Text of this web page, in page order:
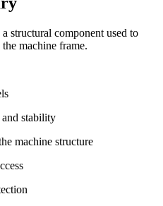
a structural component used to
machine frame.
stability
machine structure